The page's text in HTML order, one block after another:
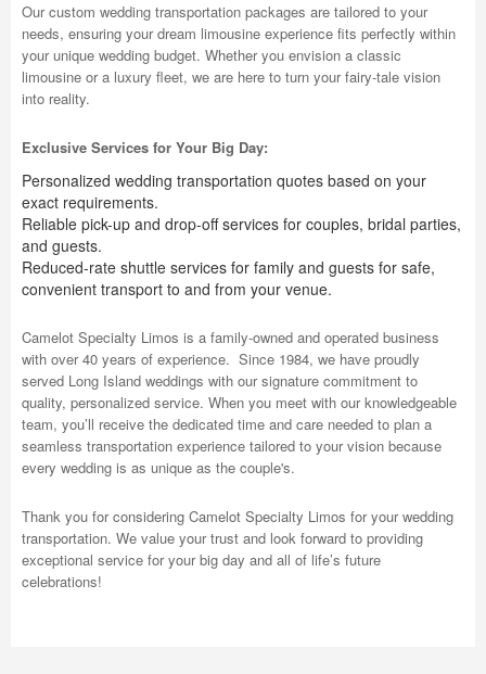
Our custom wedding transportation packages are tailored to your
needs, ensuring your dream limousine experience fits perfectly within
your unique wedding budget. Whether you envision a classic
limousine or a luxury fleet, we are here to turn your fairy-tale vision
into reality.
Exclusive Services for Your Big Day:
Personalized wedding transportation quotes based on your
exact requirements.
Reliable pick-up and drop-off services for couples, bridal parties,
and guests.
Reduced-rate shuttle services for family and guests for safe,
convenient transport to and from your venue.
Camelot Specialty Limos is a family-owned and operated business
with over 40 years of experience. Since 1984, we have proudly
served Long Island weddings with our signature commitment to
quality, personalized service. When you meet with our knowledgeable
team, you’ll receive the dedicated time and care needed to plan a
seamless transportation experience tailored to your vision because
every wedding is as unique as the couple's.
Thank you for considering Camelot Specialty Limos for your wedding
transportation. We value your trust and look forward to providing
exceptional service for your big day and all of life’s future
celebrations!